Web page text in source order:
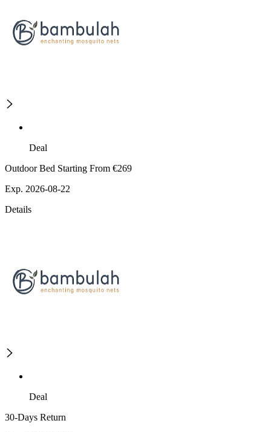
Deal
Outdoor Bed Starting From €269
Exp. 2026-08-22
Details
Deal
30-Days Return